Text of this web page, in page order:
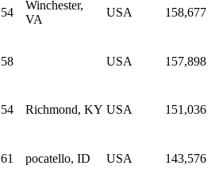
54
Winchester,
VA
USA 158,677
58 USA 157,898
54 Richmond, KY USA 151,036
61 pocatello, ID USA 143,576